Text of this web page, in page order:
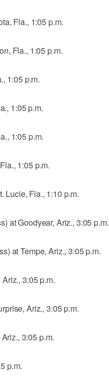
Fla., 1:05 p.m.
Fla., 1:05 p.m.
1:05 p.m.
1:05 p.m.
1:05 p.m.
1:05 p.m.
Lucie, Fla., 1:10 p.m.
at Goodyear, Ariz., 3:05 p.m.
at Tempe, Ariz., 3:05 p.m.
3:05 p.m.
Ariz., 3:05 p.m.
3:05 p.m.
p.m.